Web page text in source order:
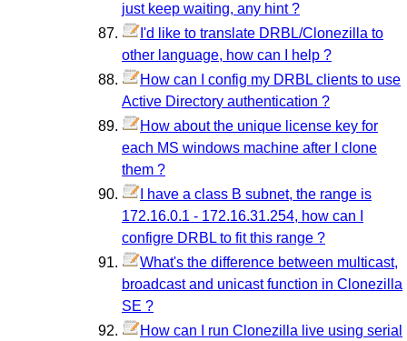
just keep waiting, any hint ?
I'd like to translate DRBL/Clonezilla to
other language, how can I help ?
How can I config my DRBL clients to use
Active Directory authentication ?
How about the unique license key for
each MS windows machine after I clone
them ?
I have a class B subnet, the range is
172.16.0.1 - 172.16.31.254, how can I
configre DRBL to fit this range ?
What's the difference between multicast,
broadcast and unicast function in Clonezilla
SE ?
How can I run Clonezilla live using serial